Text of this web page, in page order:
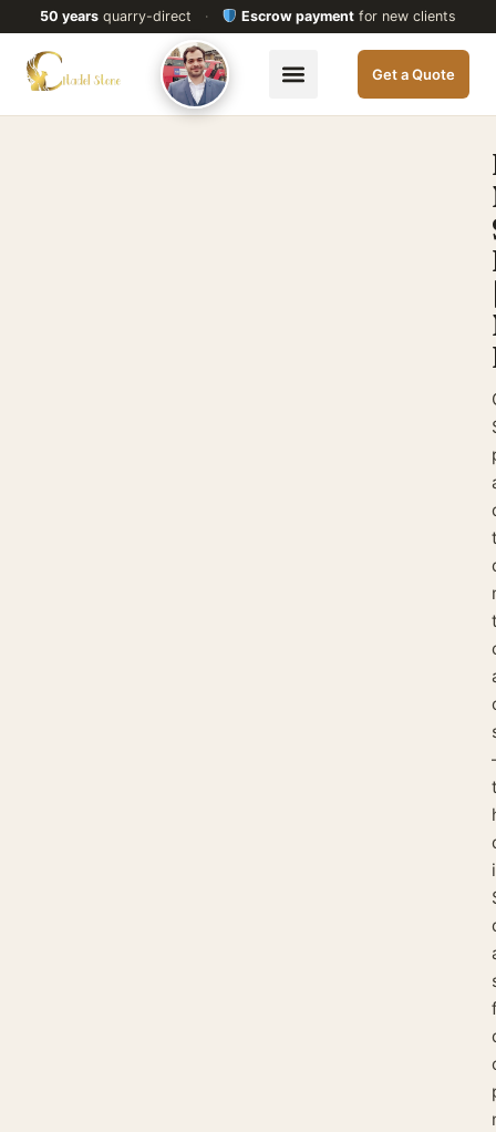
50 yearsquarry-direct · Escrow payment for new clients
Get a Quote